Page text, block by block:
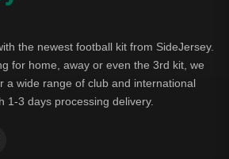
the newest football kit from SideJersey.
for home, away or even the 3rd kit, we
a wide range of club and international
1-3 days processing delivery.